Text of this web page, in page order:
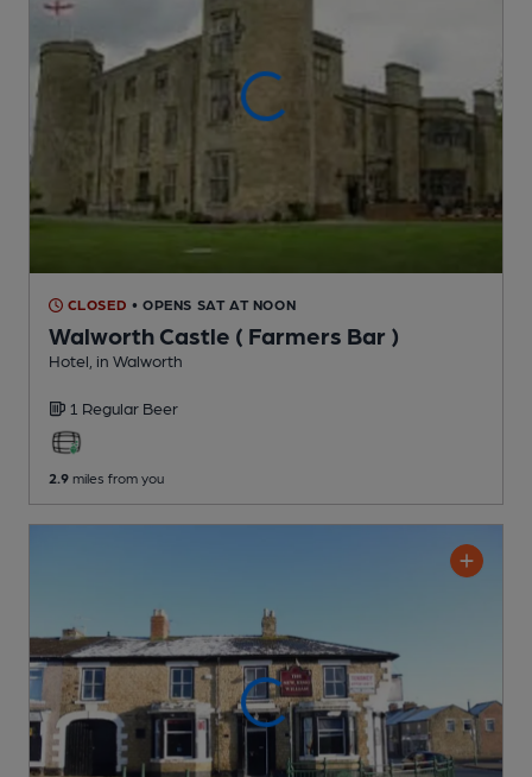
CLOSED • OPENS SAT AT NOON
Walworth Castle ( Farmers Bar )
Hotel , in Walworth
1 Regular Beer
2.9 miles from you